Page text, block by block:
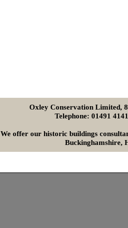
Oxley Conservation Limited,
Telephone: 01491
We offer our historic buildings
Buckinghamshire,